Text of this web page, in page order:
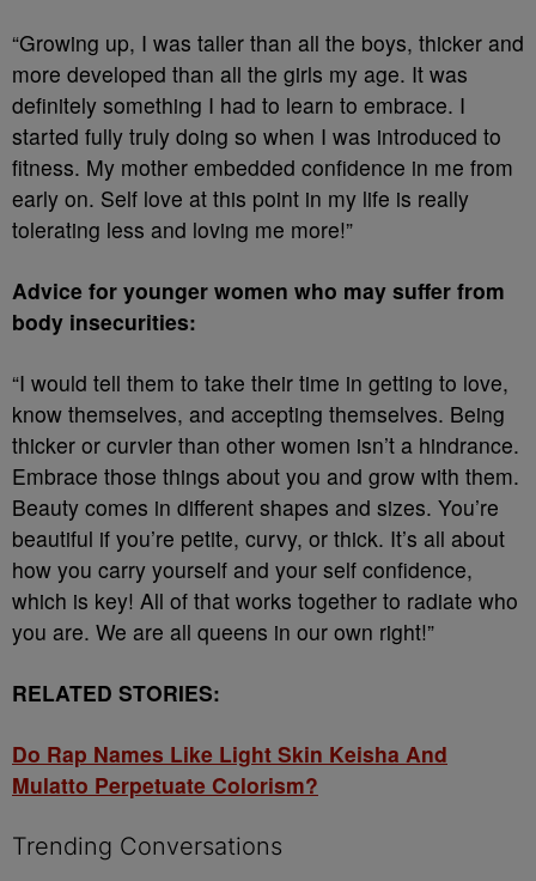
“Growing up, I was taller than all the boys, thicker and
more developed than all the girls my age. It was
definitely something I had to learn to embrace. I
started fully truly doing so when I was introduced to
fitness. My mother embedded confidence in me from
early on. Self love at this point in my life is really
tolerating less and loving me more!”
Advice for younger women who may suffer from
body insecurities:
“I would tell them to take their time in getting to love,
know themselves, and accepting themselves. Being
thicker or curvier than other women isn’t a hindrance.
Embrace those things about you and grow with them.
Beauty comes in different shapes and sizes. You’re
beautiful if you’re petite, curvy, or thick. It’s all about
how you carry yourself and your self confidence,
which is key! All of that works together to radiate who
you are. We are all queens in our own right!”
RELATED STORIES:
Do Rap Names Like Light Skin Keisha And
Mulatto Perpetuate Colorism?
Trending Conversations